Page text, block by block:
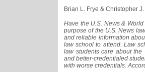
Brian L. Frye & Christopher
Have the U.S. News &
purpose of the U.S. News
and reliable information
law school to attend. Law
law students care about the
and better-credentialed
with worse credentials.